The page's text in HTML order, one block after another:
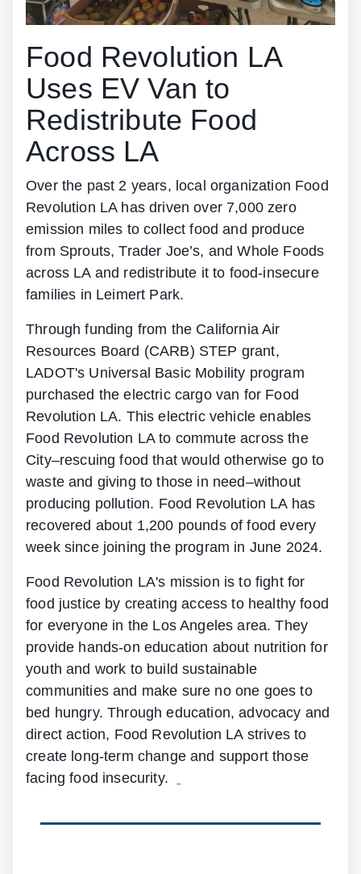
Food Revolution LA
Uses EV Van to
Redistribute Food
Across LA
Over the past 2 years, local organization Food
Revolution LA has driven over 7,000 zero
emission miles to collect food and produce
from Sprouts, Trader Joe’s, and Whole Foods
across LA and redistribute it to food-insecure
families in Leimert Park.
Through funding from the California Air
Resources Board (CARB) STEP grant,
LADOT's Universal Basic Mobility program
purchased the electric cargo van for Food
Revolution LA. This electric vehicle enables
Food Revolution LA to commute across the
City–rescuing food that would otherwise go to
waste and giving to those in need–without
producing pollution. Food Revolution LA has
recovered about 1,200 pounds of food every
week since joining the program in June 2024.
Food Revolution LA's mission is to fight for
food justice by creating access to healthy food
for everyone in the Los Angeles area. They
provide hands-on education about nutrition for
youth and work to build sustainable
communities and make sure no one goes to
bed hungry. Through education, advocacy and
direct action, Food Revolution LA strives to
create long-term change and support those
facing food insecurity.